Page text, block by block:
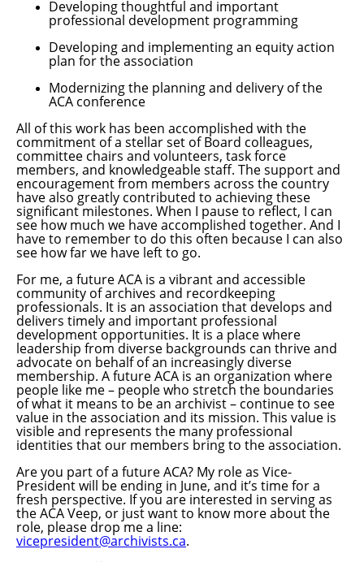
Developing thoughtful and important
professional development programming
Developing and implementing an equity action
plan for the association
Modernizing the planning and delivery of the
ACA conference
All of this work has been accomplished with the
commitment of a stellar set of Board colleagues,
committee chairs and volunteers, task force
members, and knowledgeable staff. The support and
encouragement from members across the country
have also greatly contributed to achieving these
significant milestones. When I pause to reflect, I can
see how much we have accomplished together. And I
have to remember to do this often because I can also
see how far we have left to go.
For me, a future ACA is a vibrant and accessible
community of archives and recordkeeping
professionals. It is an association that develops and
delivers timely and important professional
development opportunities. It is a place where
leadership from diverse backgrounds can thrive and
advocate on behalf of an increasingly diverse
membership. A future ACA is an organization where
people like me – people who stretch the boundaries
of what it means to be an archivist – continue to see
value in the association and its mission. This value is
visible and represents the many professional
identities that our members bring to the association.
Are you part of a future ACA? My role as Vice-
President will be ending in June, and it’s time for a
fresh perspective. If you are interested in serving as
the ACA Veep, or just want to know more about the
role, please drop me a line:
vicepresident@archivists.ca.